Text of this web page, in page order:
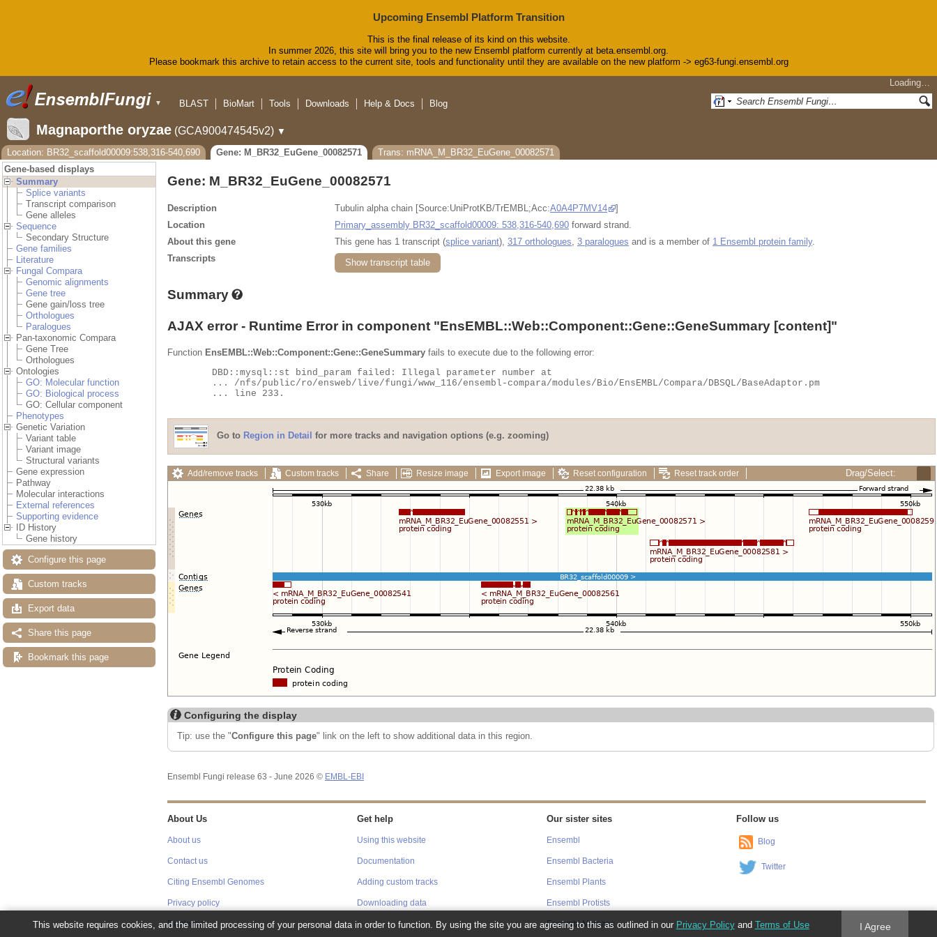
Upcoming Ensembl Platform Transition
This is the final release of its kind on this website.
In summer 2026, this site will bring you to the new Ensembl platform currently at beta.ensembl.org.
Please bookmark this archive to retain access to the current site, tools and functionality until they are available on the new platform -> eg63-fungi.ensembl.org
▼
Loading…
BLAST
BioMart Tools Downloads Help & Docs Blog
Magnaporthe oryzae (GCA900474545v2) ▼
Location: BR32_scaffold00009:538,316-540,690
Gene: M_BR32_EuGene_00082571
Trans: mRNA_M_BR32_EuGene_00082571
Gene-based displays
Summary
Splice variants
Transcript comparison
Gene alleles
Sequence
Secondary Structure
Gene families
Literature
Fungal Compara
Genomic alignments
Gene tree
Gene gain/loss tree
Orthologues
Paralogues
Pan-taxonomic Compara
Gene Tree
Orthologues
Ontologies
GO: Molecular function
GO: Biological process
GO: Cellular component
Phenotypes
Genetic Variation
Variant table
Variant image
Structural variants
Gene expression
Pathway
Molecular interactions
External references
Supporting evidence
ID History
Gene history
Configure this page
Custom tracks
Export data
Share this page
Bookmark this page
Gene: M_BR32_EuGene_00082571
Description Tubulin alpha chain [Source:UniProtKB/TrEMBL;Acc:A0A4P7MV14
]
Location
Primary_assembly BR32_scaffold00009: 538,316-540,690 forward strand.
About this gene
This gene has 1 transcript (splice variant), 317 orthologues 3 paralogues and is a member of 1 Ensembl protein family.
Transcripts
Show transcript table
Summary
AJAX error - Runtime Error in component "EnsEMBL::Web::Component::Gene::GeneSummary [content]"
Function EnsEMBL::Web::Component::Gene::GeneSummary fails to execute due to the following error:
Go to Region in Detail for more tracks and navigation options (e.g. zooming)
Add/remove tracks Custom tracks Share Resize image Export image Reset configuration Reset track order Drag/Select:
Configuring the display
Tip: use the "Configure this page" link on the left to show additional data in this region.
Ensembl Fungi release 63 - June 2026 © EMBL-EBI
About Us
About us
Contact us
Citing Ensembl Genomes
Privacy policy
Disclaimer
Get help
Using this website
Documentation
Adding custom tracks
Downloading data
Our sister sites
Ensembl
Ensembl Bacteria
Ensembl Plants
Ensembl Protists
Ensembl Metazoa
Follow us
Blog
Twitter
This website requires cookies, and the limited processing of your personal data in order to function. By using the site you are agreeing to this as outlined in our Privacy Policyand Terms of Use I Agree